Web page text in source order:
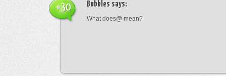
Bubbles says:
What does@ mean?
+30